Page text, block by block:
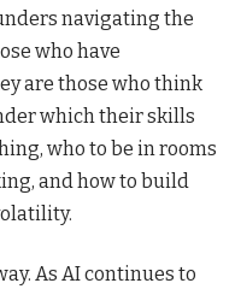
navigating the
who have
are those who think
which their skills
who to be in rooms
and how to build
As AI continues to